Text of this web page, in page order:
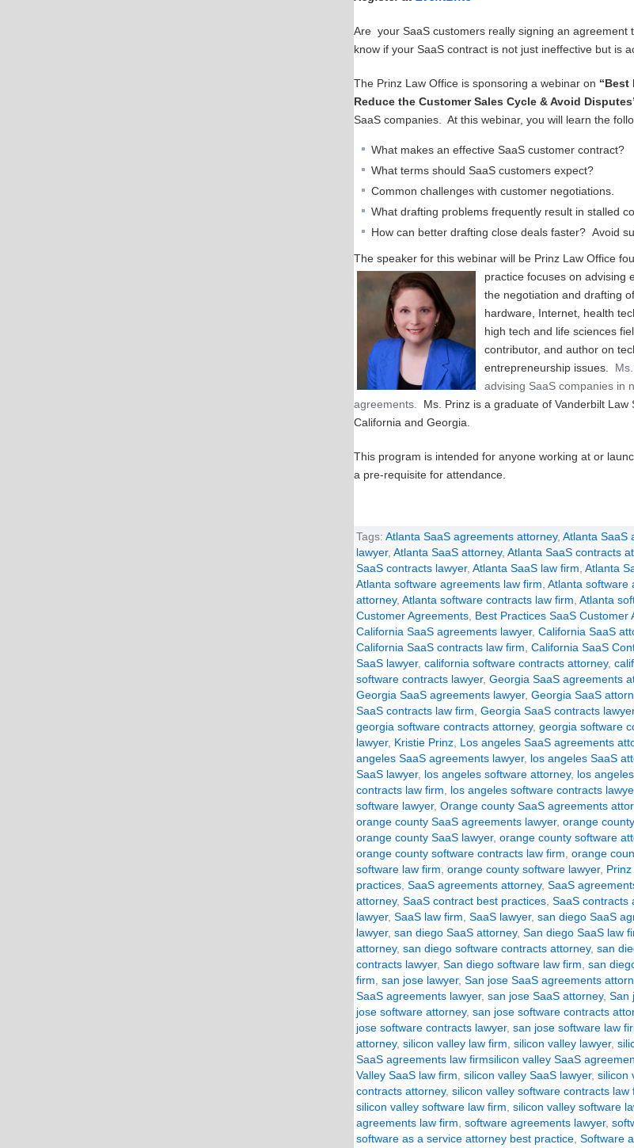
Are your SaaS customers really signing an
know if your SaaS contract is not just ineffective but is
The Prinz Law Office is sponsoring a webinar on “Best
Reduce the Customer Sales Cycle & Avoid
SaaS companies. At this webinar, you will learn the
What makes an effective SaaS customer contract?
What terms should SaaS customers expect?
Common challenges with customer negotiations.
What drafting problems frequently result in stalled
How can better drafting close deals faster? Avoid
The speaker for this webinar will be Prinz Law Office
practice focuses on advising
the negotiation and drafting
hardware, Internet, health
high tech and life sciences
contributor, and author on
entrepreneurship issues.
advising SaaS companies in
agreements. Ms. Prinz is a graduate of Vanderbilt
California and Georgia.
This program is intended for anyone working at or
a pre-requisite for attendance.
Tags: Atlanta SaaS agreements attorney, Atlanta SaaS
lawyer, Atlanta SaaS attorney, Atlanta SaaS contracts
SaaS contracts lawyer, Atlanta SaaS law firm Atlanta
Atlanta software agreements law firm Atlanta software
attorney, Atlanta software contracts law firm Atlanta
Customer Agreements Best Practices SaaS Customer
California SaaS agreements lawyer, California SaaS
California SaaS contracts law firm California SaaS
SaaS lawyer, california software contracts attorney,
software contracts lawyer, Georgia SaaS agreements
Georgia SaaS agreements lawyer, Georgia SaaS
SaaS contracts law firm Georgia SaaS contracts lawyer
georgia software contracts attorney, georgia software
lawyer, Kristie Prinz Los angeles SaaS agreements
angeles SaaS agreements lawyer, los angeles SaaS
SaaS lawyer, los angeles software attorney, los
contracts law firm
los angeles software contracts
software lawyer, Orange county SaaS agreements
orange county SaaS agreements lawyer, orange
orange county SaaS lawyer, orange county software
orange county software contracts law firm orange
software law firm orange county software lawyer,
practices SaaS agreements attorney, SaaS
attorney, SaaS contract best practices SaaS contracts
lawyer, SaaS law firm SaaS lawyer, san diego SaaS
lawyer, san diego SaaS attorney, San diego SaaS law
attorney, san diego software contracts attorney, san
contracts lawyer, San diego software law firm san
firm san jose lawyer, San jose SaaS agreements
SaaS agreements lawyer, san jose SaaS attorney, San
jose software attorney, san jose software contracts
jose software contracts lawyer, san jose software law
attorney, silicon valley law firm silicon valley lawyer,
SaaS agreements law firmsilicon valley SaaS
Valley SaaS law firm silicon valley SaaS lawyer, silicon
contracts attorney, silicon valley software contracts law
silicon valley software law firm silicon valley software
agreements law firm software agreements lawyer,
software as a service attorney best practice Software